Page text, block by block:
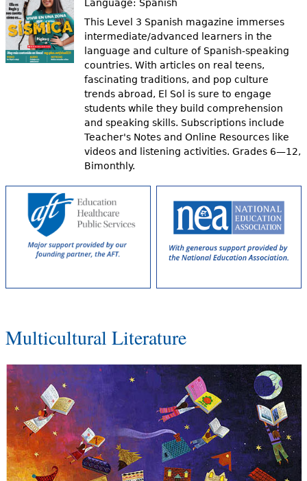
Language: Spanish
This Level 3 Spanish magazine immerses
intermediate/advanced learners in the
language and culture of Spanish-speaking
countries. With articles on real teens,
fascinating traditions, and pop culture
trends abroad, El Sol is sure to engage
students while they build comprehension
and speaking skills. Subscriptions include
Teacher's Notes and Online Resources like
videos and listening activities. Grades 6—12,
Bimonthly.
Multicultural Literature